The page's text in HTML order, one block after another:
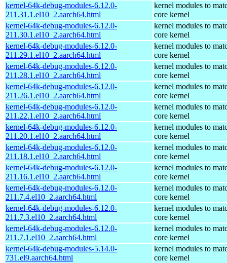
kernel-64k-debug-modules-6.12.0-
211.31.1.el10_2.aarch64.html
kernel modules to
core kernel
kernel-64k-debug-modules-6.12.0-
211.30.1.el10_2.aarch64.html
kernel modules to
core kernel
kernel-64k-debug-modules-6.12.0-
211.29.1.el10_2.aarch64.html
kernel modules to
core kernel
kernel-64k-debug-modules-6.12.0-
211.28.1.el10_2.aarch64.html
kernel modules to
core kernel
kernel-64k-debug-modules-6.12.0-
211.26.1.el10_2.aarch64.html
kernel modules to
core kernel
kernel-64k-debug-modules-6.12.0-
211.22.1.el10_2.aarch64.html
kernel modules to
core kernel
kernel-64k-debug-modules-6.12.0-
211.20.1.el10_2.aarch64.html
kernel modules to
core kernel
kernel-64k-debug-modules-6.12.0-
211.18.1.el10_2.aarch64.html
kernel modules to
core kernel
kernel-64k-debug-modules-6.12.0-
211.16.1.el10_2.aarch64.html
kernel modules to
core kernel
kernel-64k-debug-modules-6.12.0-
211.7.4.el10_2.aarch64.html
kernel modules to
core kernel
kernel-64k-debug-modules-6.12.0-
211.7.3.el10_2.aarch64.html
kernel modules to
core kernel
kernel-64k-debug-modules-6.12.0-
211.7.1.el10_2.aarch64.html
kernel modules to
core kernel
kernel-64k-debug-modules-5.14.0-
731.el9.aarch64.html
kernel modules to
core kernel